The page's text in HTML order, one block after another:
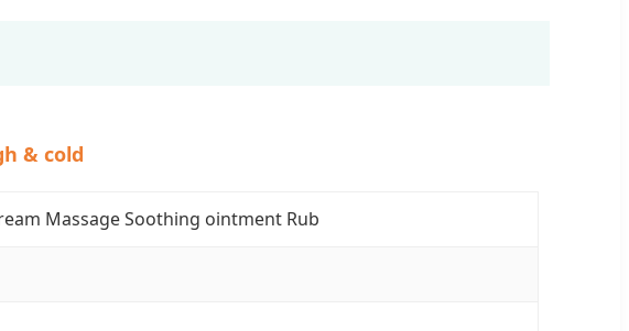
& cold
Massage Soothing ointment Rub